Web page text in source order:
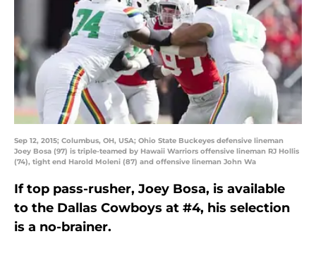
Sep 12, 2015; Columbus, OH, USA; Ohio State Buckeyes defensive lineman
Joey Bosa (97) is triple-teamed by Hawaii Warriors offensive lineman RJ Hollis
(74), tight end Harold Moleni (87) and offensive lineman John Wa
If top pass-rusher, Joey Bosa, is available
to the Dallas Cowboys at #4, his selection
is a no-brainer.